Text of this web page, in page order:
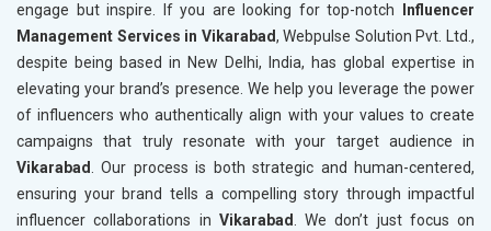
engage but inspire. If you are looking for top-notch
Influencer
Management Services in Vikarabad, Webpulse Solution Pvt. Ltd.,
despite being based in New Delhi, India, has global expertise in
elevating your brand’s presence. We help you leverage the power
of influencers who authentically align with your values to create
campaigns that truly resonate with your target audience in
Vikarabad
. Our process is both strategic and human-centered,
ensuring your brand tells a compelling story through impactful
influencer collaborations in Vikarabad
. We don’t just focus on